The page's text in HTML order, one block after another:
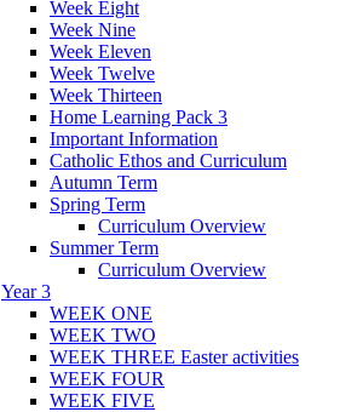
Week Eight
Week Nine
Week Eleven
Week Twelve
Week Thirteen
Home Learning Pack 3
Important Information
Catholic Ethos and Curriculum
Autumn Term
Spring Term
Curriculum Overview
Summer Term
Curriculum Overview
Year 3
WEEK ONE
WEEK TWO
WEEK THREE Easter activities
WEEK FOUR
WEEK FIVE